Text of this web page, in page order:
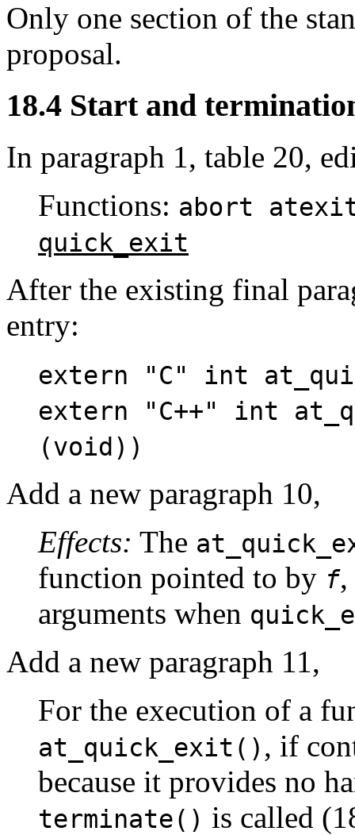
Only one section of the
proposal.
18.4 Start and
In paragraph 1, table 20,
Functions: abort
quick_exit
After the existing final
entry:
extern "C" int
extern "C++" int
(void))
Add a new paragraph 10,
Effects: The
function pointed to by f,
arguments when
Add a new paragraph 11,
For the execution of a
at_quick_exit() , if
because it provides no
terminate() is called